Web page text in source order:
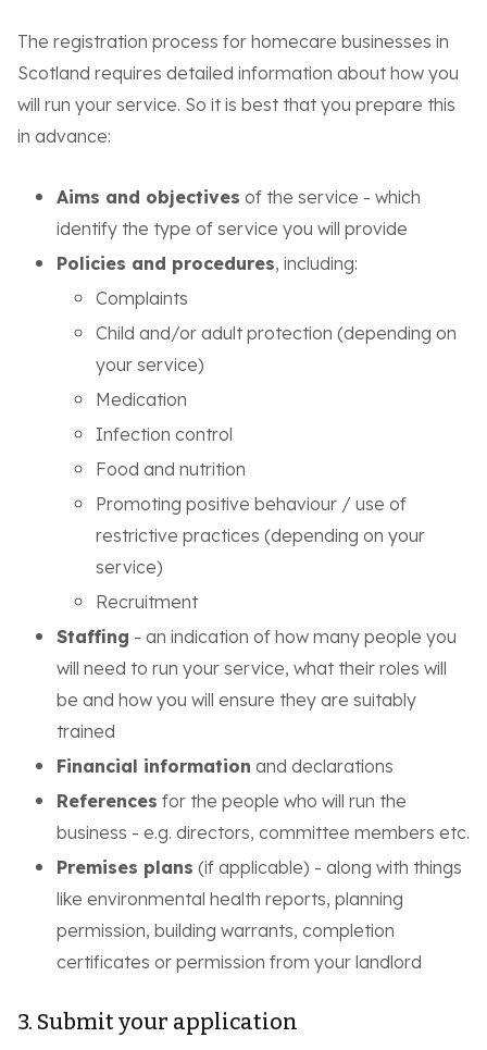
The registration process for homecare businesses in
Scotland requires detailed information about how you
will run your service. So it is best that you prepare this
in advance:
Aims and objectives of the service - which
identify the type of service you will provide
Policies and procedures, including:
Complaints
Child and/or adult protection (depending on
your service)
Medication
Infection control
Food and nutrition
Promoting positive behaviour / use of
restrictive practices (depending on your
service)
Recruitment
Staffing - an indication of how many people you
will need to run your service, what their roles will
be and how you will ensure they are suitably
trained
Financial information and declarations
References for the people who will run the
business - e.g. directors, committee members etc.
Premises plans (if applicable) - along with things
like environmental health reports, planning
permission, building warrants, completion
certificates or permission from your landlord
3. Submit your application